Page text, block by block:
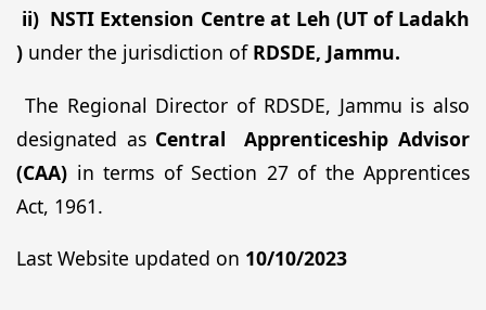
ii) NSTI Extension Centre at Leh (UT of Ladakh
) under the jurisdiction of RDSDE, Jammu.
The Regional Director of RDSDE, Jammu is also
designated as Central Apprenticeship Advisor
(CAA) in terms of Section 27 of the Apprentices
Act, 1961.
Last Website updated on 10/10/2023